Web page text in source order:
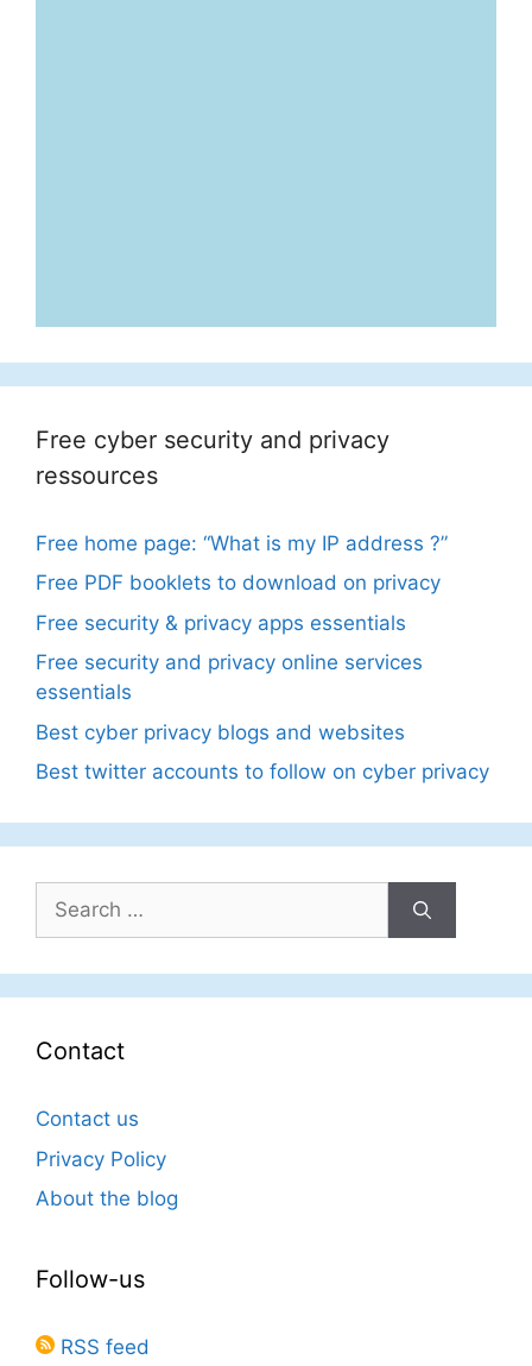
Free cyber security and privacy
ressources
Free home page: “What is my IP address ?”
Free PDF booklets to download on privacy
Free security & privacy apps essentials
Free security and privacy online services
essentials
Best cyber privacy blogs and websites
Best twitter accounts to follow on cyber privacy
Search
for:
Contact
Contact us
Privacy Policy
About the blog
Follow-us
RSS feed